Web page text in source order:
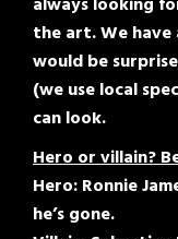
the art. We
would be
(we use local
can look.
Hero or villain?
Hero: Ronnie
he’s gone.